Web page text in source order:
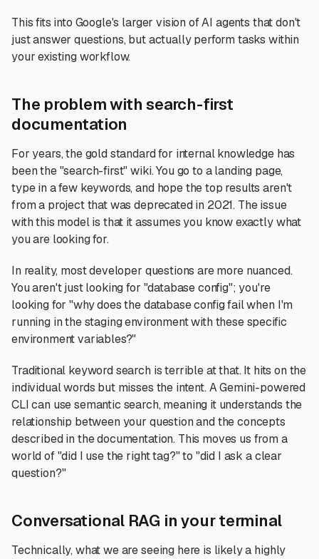
This fits into Google's larger vision of AI agents that don't
just answer questions, but actually perform tasks within
your existing workflow.
The problem with search-first
documentation
For years, the gold standard for internal knowledge has
been the "search-first" wiki. You go to a landing page,
type in a few keywords, and hope the top results aren't
from a project that was deprecated in 2021. The issue
with this model is that it assumes you know exactly what
you are looking for.
In reality, most developer questions are more nuanced.
You aren't just looking for "database config"; you're
looking for "why does the database config fail when I'm
running in the staging environment with these specific
environment variables?"
Traditional keyword search is terrible at that. It hits on the
individual words but misses the intent. A Gemini-powered
CLI can use semantic search, meaning it understands the
relationship between your question and the concepts
described in the documentation. This moves us from a
world of "did I use the right tag?" to "did I ask a clear
question?"
Conversational RAG in your terminal
Technically, what we are seeing here is likely a highly